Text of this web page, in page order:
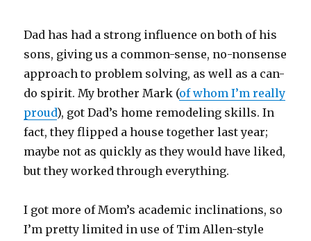
Dad has had a strong influence on both of his
sons, giving us a common-sense, no-nonsense
approach to problem solving, as well as a can-
do spirit. My brother Mark (of whom I’m really
proud), got Dad’s home remodeling skills. In
fact, they flipped a house together last year;
maybe not as quickly as they would have liked,
but they worked through everything.
I got more of Mom’s academic inclinations, so
I’m pretty limited in use of Tim Allen-style